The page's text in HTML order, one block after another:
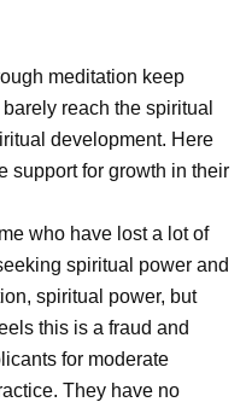
meditation keep
reach the spiritual
development. Here
support for growth in their
who have lost a lot of
spiritual power and
spiritual power, but
this is a fraud and
for moderate
They have no